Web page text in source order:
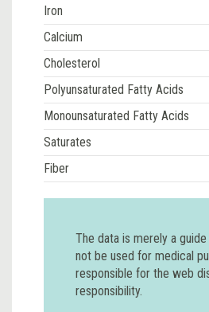
Iron
Calcium
Cholesterol
Polyunsaturated Fatty Acids
Monounsaturated Fatty Acids
Saturates
Fiber
The data is merely a guide
not be used for medical
responsible for the web
responsibility.